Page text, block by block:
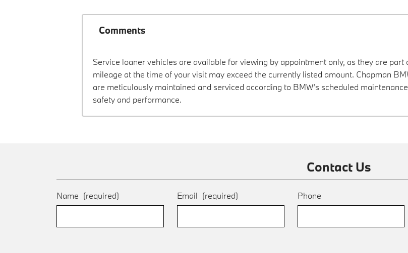
Comments
Service loaner vehicles are available for viewing by appointment only, as they are
mileage at the time of your visit may exceed the currently listed amount. Chapman
are meticulously maintained and serviced according to BMW’s scheduled
safety and performance.
Contact Us
Name (required) Email (required) Phone